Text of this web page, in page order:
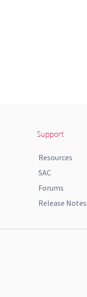
Support
Resources
SAC
Forums
Release Notes